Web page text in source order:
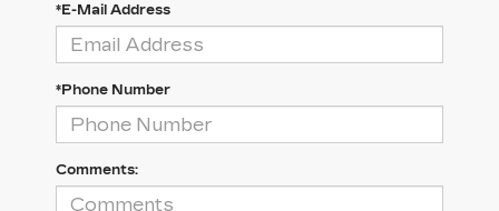
*E-Mail Address
*Phone Number
Comments: